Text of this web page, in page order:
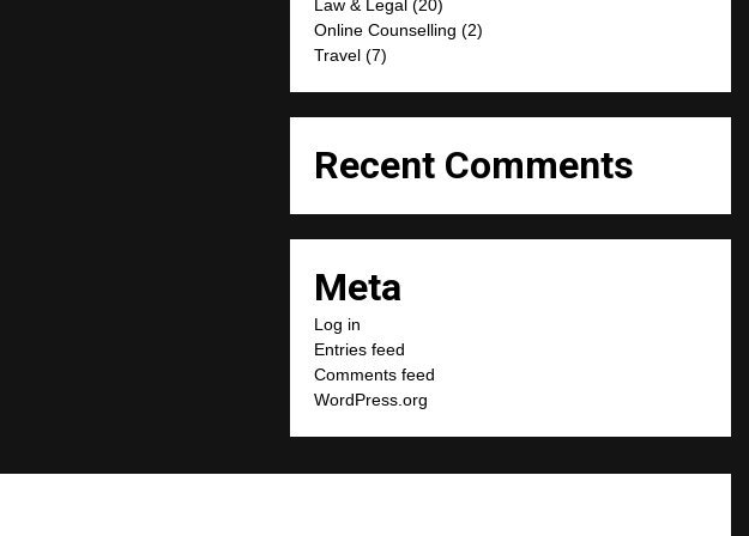
Law & Legal (20)
Online Counselling (2)
Travel (7)
Recent Comments
Meta
Log in
Entries feed
Comments feed
WordPress.org